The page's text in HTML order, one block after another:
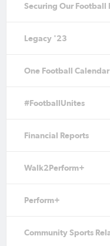
Securing Our Football
Legacy '23
One Football Calendar
#FootballUnites
Financial Reports
Walk2Perform+
Perform+
Community Sports